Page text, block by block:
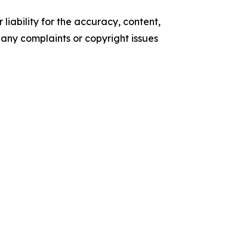
liability for the accuracy, content,
complaints or copyright issues